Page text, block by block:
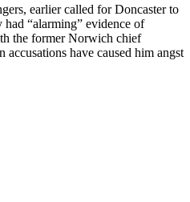
earlier called for Doncaster to
had “alarming” evidence of
the former Norwich chief
have caused him angst